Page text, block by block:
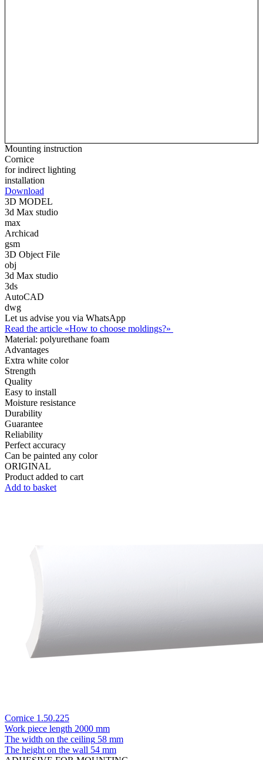
Mounting instruction
Cornice
for indirect lighting
installation
Download
3D MODEL
3d Max studio
max
Archicad
gsm
3D Object File
obj
3d Max studio
3ds
AutoCAD
dwg
Let us advise you via WhatsApp
Read the article «How to choose moldings?»
Material: polyurethane foam
Advantages
Extra white color
Strength
Quality
Easy to install
Moisture resistance
Durability
Guarantee
Reliability
Perfect accuracy
Can be painted any color
ORIGINAL
Product added to cart
Add to basket
Cornice 1.50.225
Work piece length 2000 mm
The width on the ceiling 58 mm
The height on the wall 54 mm